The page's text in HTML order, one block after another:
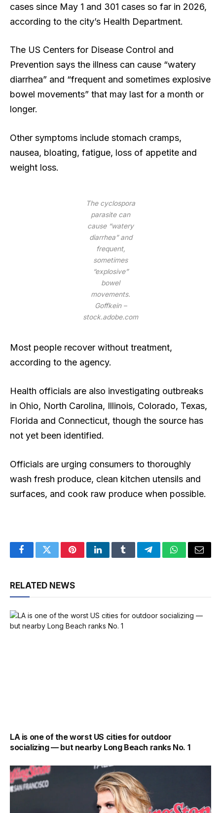
cases since May 1 and 301 cases so far in 2026,
according to the city’s Health Department.
The US Centers for Disease Control and
Prevention says the illness can cause “watery
diarrhea” and “frequent and sometimes explosive
bowel movements” that may last for a month or
longer.
Other symptoms include stomach cramps,
nausea, bloating, fatigue, loss of appetite and
weight loss.
The cyclospora
parasite can
cause “watery
diarrhea” and
frequent,
sometimes
“explosive”
bowel
movements.
Goffkein –
stock.adobe.com
Most people recover without treatment,
according to the agency.
Health officials are also investigating outbreaks
in Ohio, North Carolina, Illinois, Colorado, Texas,
Florida and Connecticut, though the source has
not yet been identified.
Officials are urging consumers to thoroughly
wash fresh produce, clean kitchen utensils and
surfaces, and cook raw produce when possible.
FacebookTwitterPinterestLinkedInTumblrTelegramWhatsApp
Email
RELATED NEWS
LA is one of the worst US cities for outdoor
socializing — but nearby Long Beach ranks No. 1